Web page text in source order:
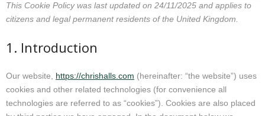
Kinesiology treatment
Homeopathy treatment
Current Fees
About Chris
This Cookie Policy was last updated on 24/11/2025 and applies to
citizens and legal permanent residents of the United Kingdom.
1. Introduction
Our website, https://chrishalls.com (hereinafter: “the website”) uses
cookies and other related technologies (for convenience all
technologies are referred to as “cookies”). Cookies are also placed